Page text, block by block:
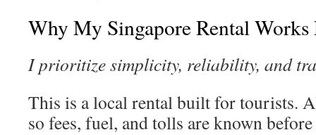
Why My Singapore Rental Works
I prioritize simplicity, reliability, and
This is a local rental built for tourists.
so fees, fuel, and tolls are known